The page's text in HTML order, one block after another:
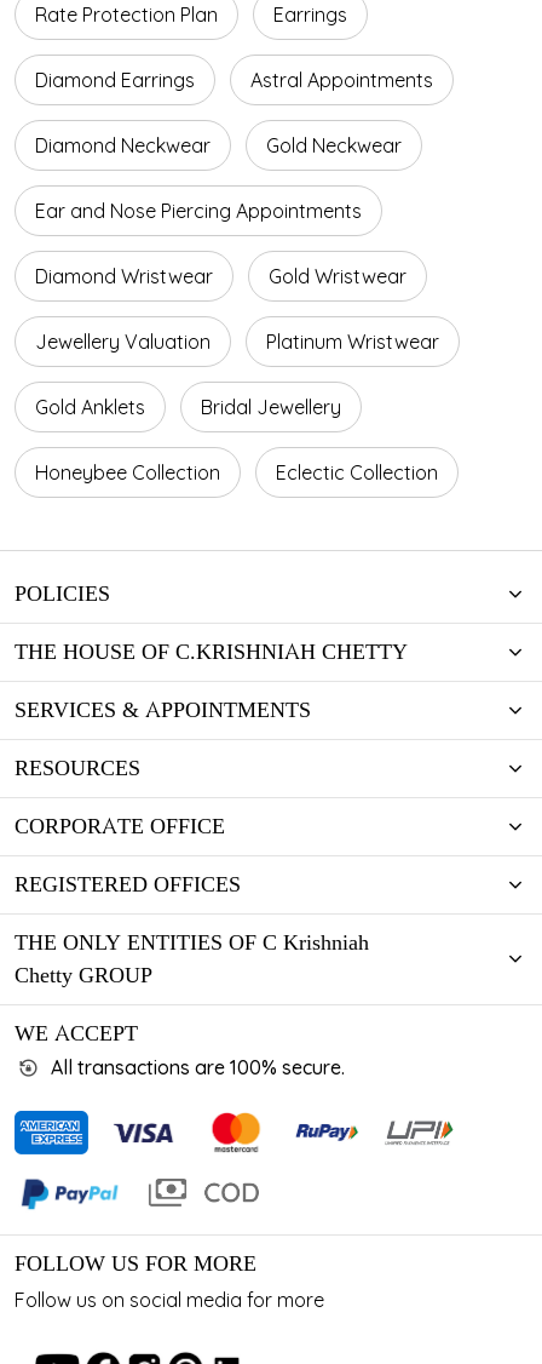
Rate Protection Plan Earrings
Diamond Earrings Astral Appointments
Diamond Neckwear Gold Neckwear
Ear and Nose Piercing Appointments
Diamond Wristwear Gold Wristwear
Jewellery Valuation Platinum Wristwear
Gold Anklets Bridal Jewellery
Honeybee Collection Eclectic Collection
POLICIES
THE HOUSE OF C.KRISHNIAH CHETTY
SERVICES & APPOINTMENTS
RESOURCES
CORPORATE OFFICE
REGISTERED OFFICES
THE ONLY ENTITIES OF C Krishniah
Chetty GROUP
WE ACCEPT
All transactions are 100% secure.
FOLLOW US FOR MORE
Follow us on social media for more